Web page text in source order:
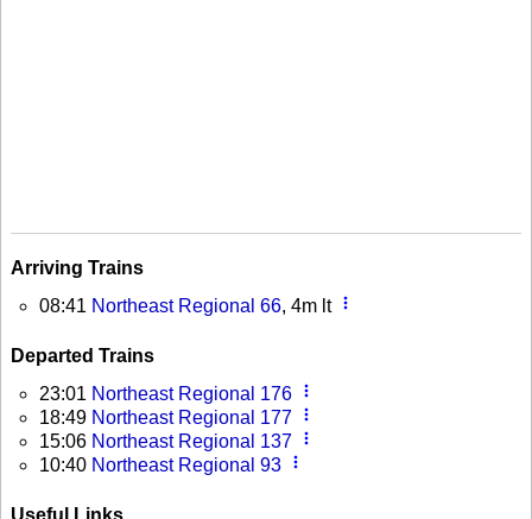
Arriving Trains
08:41 Northeast Regional 66, 4m lt more_vert
Departed Trains
23:01 Northeast Regional 176 more_vert
18:49 Northeast Regional 177 more_vert
15:06 Northeast Regional 137 more_vert
10:40 Northeast Regional 93 more_vert